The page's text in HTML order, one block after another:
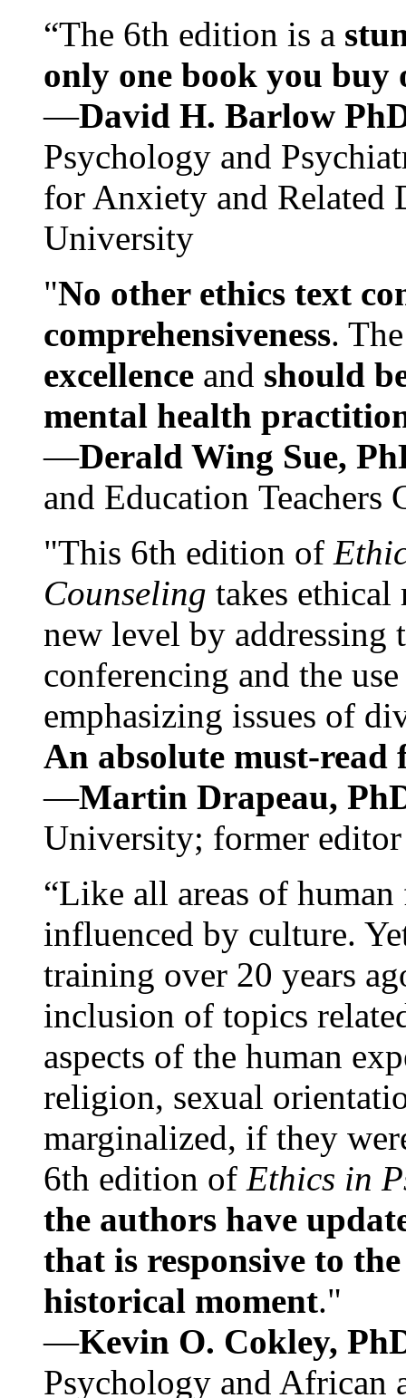
“The 6th edition is a
only one book you buy
—David H. Barlow
Psychology and
for Anxiety and Related
University
"No other ethics text
comprehensiveness.
excellence and should
mental health
—Derald Wing Sue,
and Education
"This 6th edition of
Counseling takes ethical
new level by
conferencing and the
emphasizing issues of
An absolute must-
—Martin Drapeau,
University; former
“Like all areas of
influenced by culture.
training over 20 years
inclusion of topics
aspects of the human
religion, sexual
marginalized, if they
6th edition of Ethics in
the authors have
that is responsive to
historical moment."
—Kevin O. Cokley,
Psychology and African